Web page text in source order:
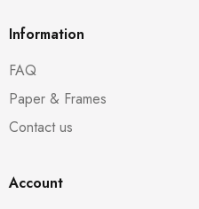
Information
FAQ
Paper & Frames
Contact us
Account